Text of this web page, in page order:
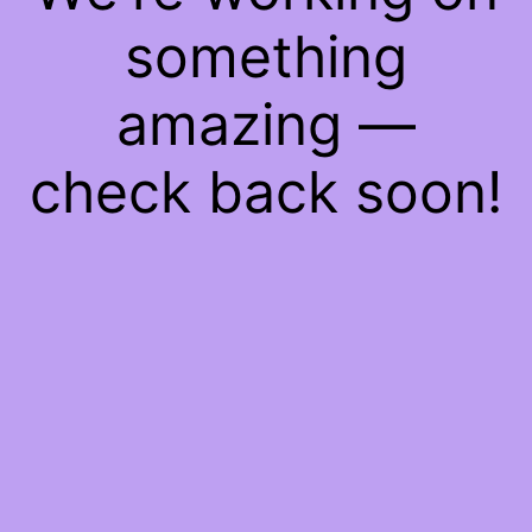
something
amazing —
check back soon!